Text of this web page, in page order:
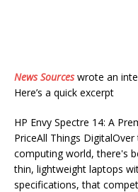
News Sourceswrote an
Here’s a quick excerpt
HP Envy Spectre 14: A
PriceAll Things
computing world, there's
thin, lightweight laptops
specifications, that